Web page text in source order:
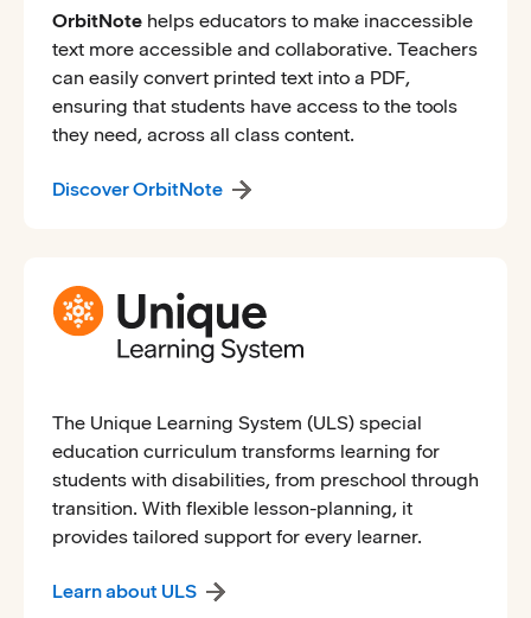
OrbitNote helps educators to make inaccessible
text more accessible and collaborative. Teachers
can easily convert printed text into a PDF,
ensuring that students have access to the tools
they need, across all class content.
Discover OrbitNote
The Unique Learning System (ULS) special
education curriculum transforms learning for
students with disabilities, from preschool through
transition. With flexible lesson-planning, it
provides tailored support for every learner.
Learn about ULS